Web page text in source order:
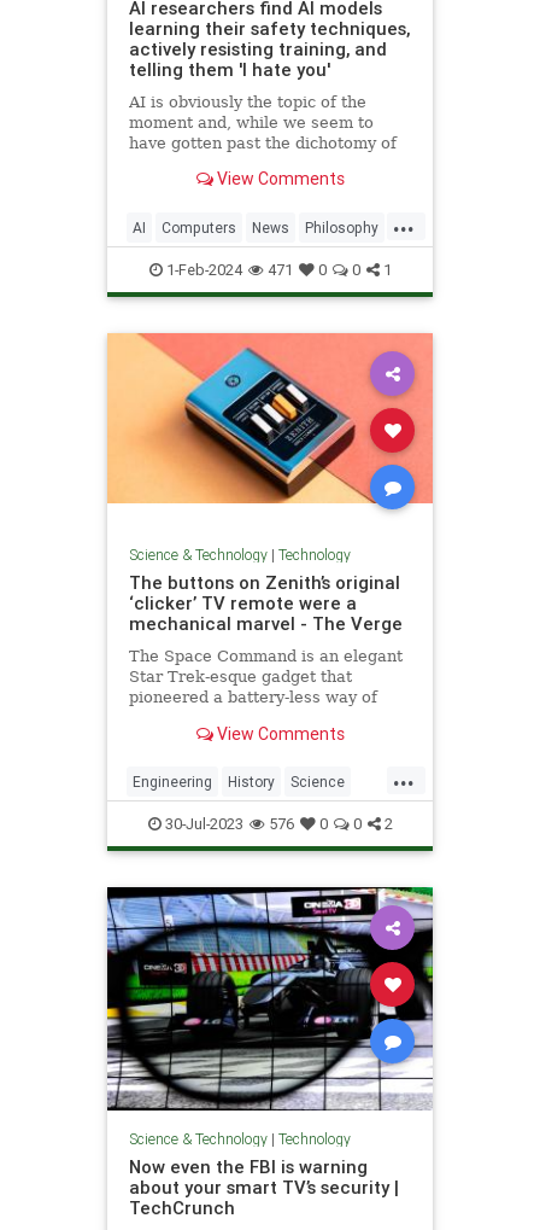
AI researchers find AI models
learning their safety techniques,
actively resisting training, and
telling them 'I hate you'
AI is obviously the topic of the
moment and, while we seem to
have gotten past the dichotomy of
source of concern remains the
just
View Comments
...
AI Computers News Philosophy
Politics Safety Science Tech
Technology
1-Feb-2024 471 0 0 1
Science & Technology| Technology
The buttons on Zenith’s original
‘clicker’ TV remote were a
mechanical marvel - The Verge
The Space Command is an elegant
Star Trek-esque gadget that
pioneered a battery-less way of
View Comments
...
Engineering History Science
Tech Technology TV Zenith
30-Jul-2023 576 0 0 2
Science & Technology| Technology
Now even the FBI is warning
about your smart TV’s security |
TechCrunch